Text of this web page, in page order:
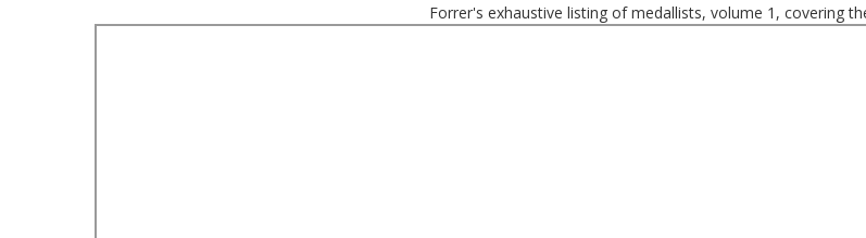
Forrer's exhaustive listing of medallists, volume 1, covering